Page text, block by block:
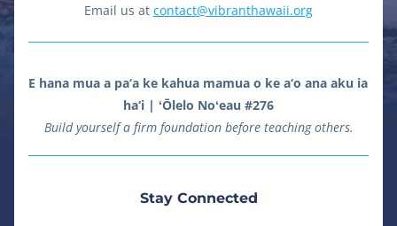
Email us at contact@vibranthawaii.org
E hana mua a pa‘a ke kahua mamua o ke a‘o ana aku ia
ha‘i | ʻŌlelo Noʻeau #276
Build yourself a firm foundation before teaching others.
Stay Connected